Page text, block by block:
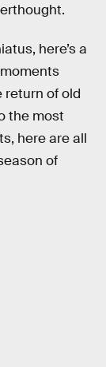
here’s a
return of old
the most
here are all
of